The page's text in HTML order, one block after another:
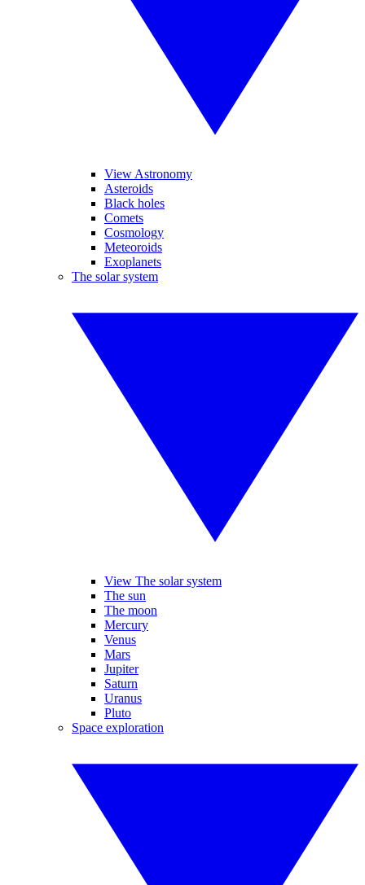
View Astronomy
Asteroids
Black holes
Comets
Cosmology
Meteoroids
Exoplanets
The solar system
View The solar system
The sun
The moon
Mercury
Venus
Mars
Jupiter
Saturn
Uranus
Pluto
Space exploration